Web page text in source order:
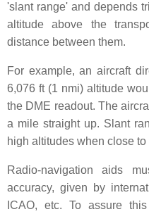
'slant range' and depends
altitude above the
distance between them.
For example, an aircraft
6,076 ft (1 nmi) altitude
the DME readout. The
a mile straight up. Slant
high altitudes when close
Radio-navigation aids
accuracy, given by
ICAO, etc. To assure